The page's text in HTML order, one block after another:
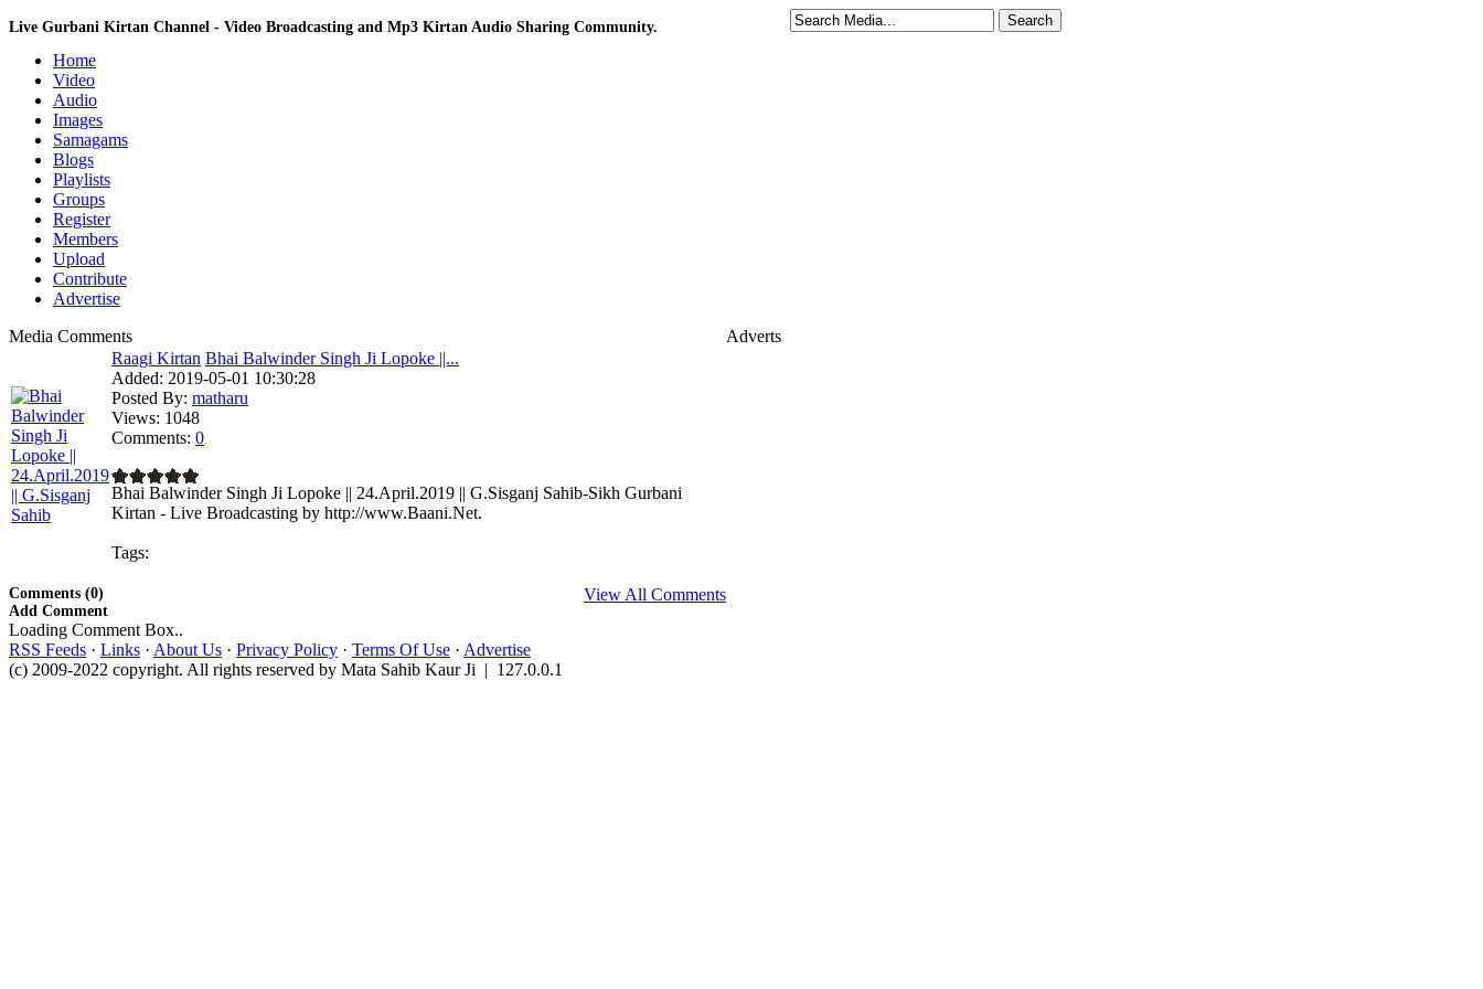
Live Gurbani Kirtan Channel - Video Broadcasting and Mp3 Kirtan Audio Sharing Community.
Home
Video
Audio
Images
Samagams
Blogs
Playlists
Groups
Register
Members
Upload
Contribute
Advertise
Adverts
Media Comments
Raagi Kirtan Bhai Balwinder Singh Ji Lopoke ||...
Added: 2019-05-01 10:30:28
Posted By: matharu
Views: 1048
Comments: 0
Bhai Balwinder Singh Ji Lopoke || 24.April.2019 || G.Sisganj Sahib-Sikh Gurbani
Kirtan - Live Broadcasting by http://www.Baani.Net.
Tags:
View All Comments
Comments (0)
Add Comment
Loading Comment Box..
RSS Feeds · Links · About Us · Privacy Policy · Terms Of Use · Advertise
(c) 2009-2022 copyright. All rights reserved by Mata Sahib Kaur Ji | 127.0.0.1